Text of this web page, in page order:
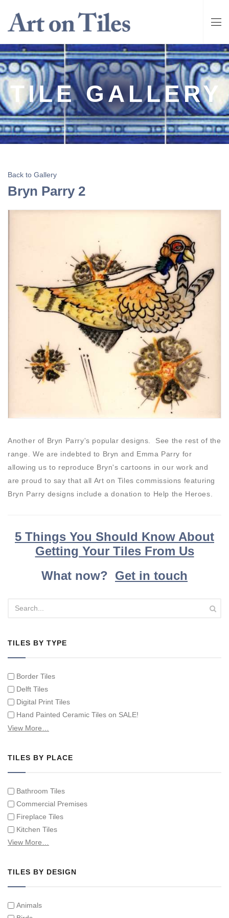
TILE GALLERY
Back to Gallery
Bryn Parry 2
Another of Bryn Parry's popular designs. See the rest of the
range. We are indebted to Bryn and Emma Parry for
allowing us to reproduce Bryn's cartoons in our work and
are proud to say that all Art on Tiles commissions featuring
Bryn Parry designs include a donation to Help the Heroes.
5 Things You Should Know About
Getting Your Tiles From Us
What now? Get in touch
TILES BY TYPE
Border Tiles
Delft Tiles
Digital Print Tiles
Hand Painted Ceramic Tiles on SALE!
Hand Painted Spanish Tiles
View More…
TILES BY PLACE
Bathroom Tiles
Commercial Premises
Fireplace Tiles
Kitchen Tiles
Swimming Pool Tiles
View More…
TILES BY DESIGN
Animals